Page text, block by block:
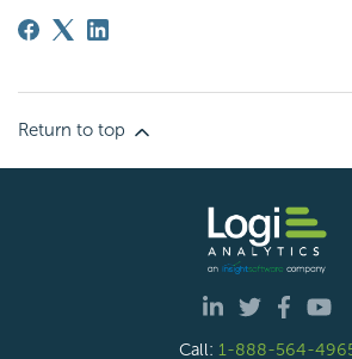
Return to top
Call: 1-888-564-